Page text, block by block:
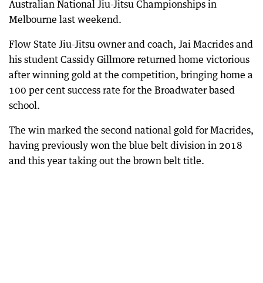
Australian National Jiu-Jitsu Championships in
Melbourne last weekend.
Flow State Jiu-Jitsu owner and coach, Jai Macrides and
his student Cassidy Gillmore returned home victorious
after winning gold at the competition, bringing home a
100 per cent success rate for the Broadwater based
school.
The win marked the second national gold for Macrides,
having previously won the blue belt division in 2018
and this year taking out the brown belt title.